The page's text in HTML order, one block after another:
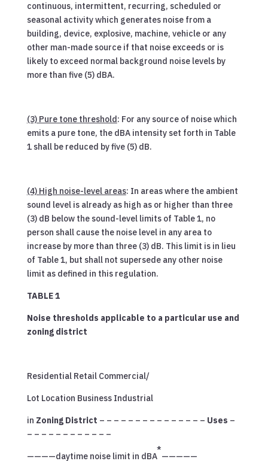
continuous, intermittent, recurring, scheduled or
seasonal activity which generates noise from a
building, device, explosive, machine, vehicle or any
other man-made source if that noise exceeds or is
likely to exceed normal background noise levels by
more than five (5) dBA.
(3) Pure tone threshold: For any source of noise which
emits a pure tone, the dBA intensity set forth in Table
1 shall be reduced by five (5) dB.
(4) High noise-level areas: In areas where the ambient
sound level is already as high as or higher than three
(3) dB below the sound-level limits of Table 1, no
person shall cause the noise level in any area to
increase by more than three (3) dB. This limit is in lieu
of Table 1, but shall not supersede any other noise
limit as defined in this regulation.
TABLE 1
Noise thresholds applicable to a particular use and
zoning district
Residential Retail Commercial/
Lot Location Business Industrial
in Zoning District – – – – – – – – – – – – – – – Uses –
– – – – – – – – – – – –
————daytime noise limit in dBA
*
—————